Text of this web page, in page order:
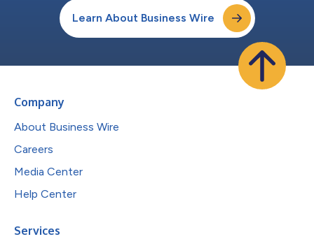
Learn About Business Wire
Company
About Business Wire
Careers
Media Center
Help Center
Services